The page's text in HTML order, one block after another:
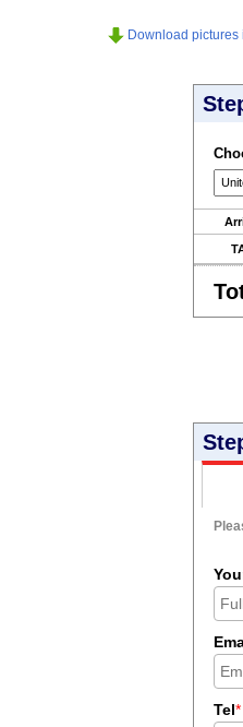
Download pictures
Tel*